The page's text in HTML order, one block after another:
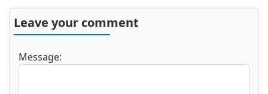
Leave your comment
Message: